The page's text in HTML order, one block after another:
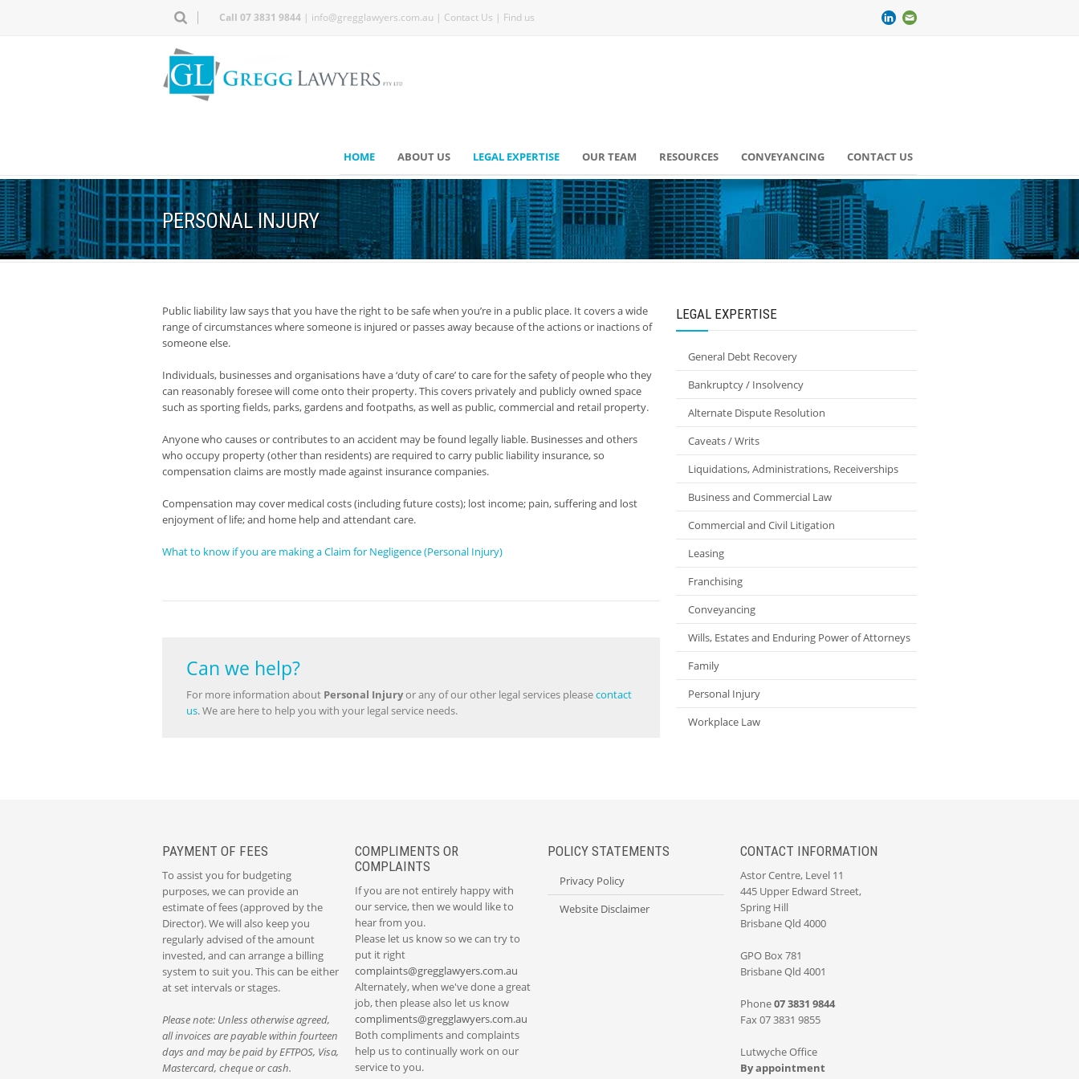
Call 07 3831 9844 | info@gregglawyers.com.au | Contact Us | Find us
HOME ABOUT US LEGAL EXPERTISE OUR TEAM RESOURCES CONVEYANCING CONTACT US
PERSONAL INJURY
Public liability law says that you have the right to be safe when you’re in a public place. It covers a wide
range of circumstances where someone is injured or passes away because of the actions or inactions of
someone else.
Individuals, businesses and organisations have a ‘duty of care’ to care for the safety of people who they
can reasonably foresee will come onto their property. This covers privately and publicly owned space
such as sporting fields, parks, gardens and footpaths, as well as public, commercial and retail property.
Anyone who causes or contributes to an accident may be found legally liable. Businesses and others
who occupy property (other than residents) are required to carry public liability insurance, so
compensation claims are mostly made against insurance companies.
Compensation may cover medical costs (including future costs); lost income; pain, suffering and lost
enjoyment of life; and home help and attendant care.
What to know if you are making a Claim for Negligence (Personal Injury)
Can we help?
For more information about Personal Injuryor any of our other legal services pleasecontact
us. We are here to help you with your legal service needs.
LEGAL EXPERTISE
General Debt Recovery
Bankruptcy / Insolvency
Alternate Dispute Resolution
Caveats / Writs
Liquidations, Administrations, Receiverships
Business and Commercial Law
Commercial and Civil Litigation
Leasing
Franchising
Conveyancing
Wills, Estates and Enduring Power of Attorneys
Family
Personal Injury
Workplace Law
PAYMENT OF FEES
To assist you for budgeting
purposes, we can provide an
estimate of fees (approved by the
Director). We will also keep you
regularly advised of the amount
invested, and can arrange a billing
system to suit you. This can be either
at set intervals or stages.
Please note: Unless otherwise agreed,
all invoices are payable within fourteen
days and may be paid by EFTPOS, Visa,
Mastercard, cheque or cash.
COMPLIMENTS OR
COMPLAINTS
If you are not entirely happy with
our service, then we would like to
hear from you.
Please let us know so we can try to
put it right
complaints@gregglawyers.com.au
Alternately, when we've done a great
job, then please also let us know
compliments@gregglawyers.com.au
Both compliments and complaints
help us to continually work on our
service to you.
POLICY STATEMENTS
Privacy Policy
Website Disclaimer
CONTACT INFORMATION
Astor Centre, Level 11
445 Upper Edward Street,
Spring Hill
Brisbane Qld 4000
GPO Box 781
Brisbane Qld 4001
Phone07 3831 9844
Fax 07 3831 9855
Lutwyche Office
By appointment